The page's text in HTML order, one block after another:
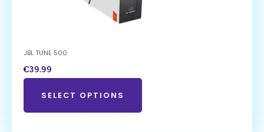
JBL TUNE 500
€39.99
SELECT OPTIONS